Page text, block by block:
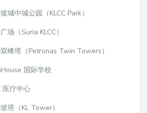
城中城公园（KLCC Park）
场（Suria KLCC）
峰塔（Petronas Twin Towers）
国际学校
医疗中心
塔（KL Tower）